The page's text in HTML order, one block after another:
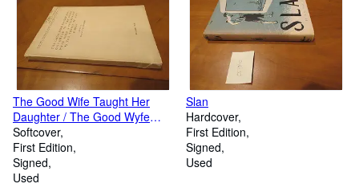
The Good Wife Taught Her
Daughter / The Good Wyfe
Wold A Pylgremage / The
Thewis Of Gud Women
Softcover
First Edition
Signed
Used
Slan
Hardcover
First Edition
Signed
Used